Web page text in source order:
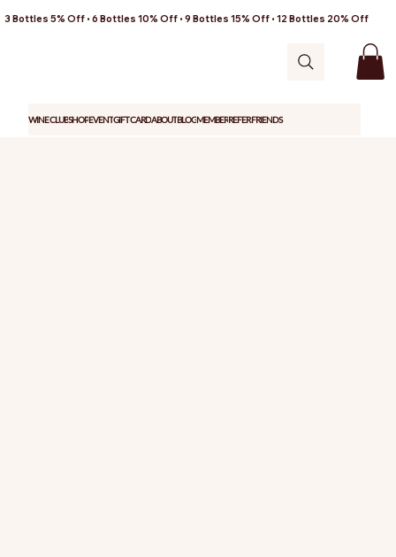
3 Bottles 5% Off • 6 Bottles 10% Off • 9 Bottles 15% Off • 12 Bottles 20% Off
WINE CLUBSHOPEVENTGIFT CARDABOUTBLOGMEMBERREFER FRIENDS